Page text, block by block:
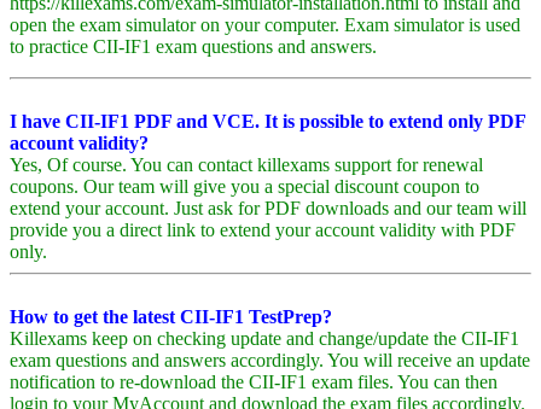
open the exam simulator on your computer. Exam simulator is used
to practice CII-IF1 exam questions and answers.
I have CII-IF1 PDF and VCE. It is possible to extend only PDF
account validity?
Yes, Of course. You can contact killexams support for renewal
coupons. Our team will give you a special discount coupon to
extend your account. Just ask for PDF downloads and our team will
provide you a direct link to extend your account validity with PDF
only.
How to get the latest CII-IF1 TestPrep?
Killexams keep on checking update and change/update the CII-IF1
exam questions and answers accordingly. You will receive an update
notification to re-download the CII-IF1 exam files. You can then
login to your MyAccount and download the exam files accordingly.